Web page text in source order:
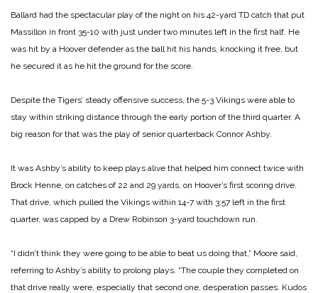
Ballard had the spectacular play of the night on his 42-yard TD catch that put
Massillon in front 35-10 with just under two minutes left in the first half. He
was hit by a Hoover defender as the ball hit his hands, knocking it free, but
he secured it as he hit the ground for the score.
Despite the Tigers’ steady offensive success, the 5-3 Vikings were able to
stay within striking distance through the early portion of the third quarter. A
big reason for that was the play of senior quarterback Connor Ashby.
It was Ashby’s ability to keep plays alive that helped him connect twice with
Brock Henne, on catches of 22 and 29 yards, on Hoover’s first scoring drive.
That drive, which pulled the Vikings within 14-7 with 3:57 left in the first
quarter, was capped by a Drew Robinson 3-yard touchdown run.
“I didn’t think they were going to be able to beat us doing that,” Moore said,
referring to Ashby’s ability to prolong plays. “The couple they completed on
that drive really were, especially that second one, desperation passes. Kudos